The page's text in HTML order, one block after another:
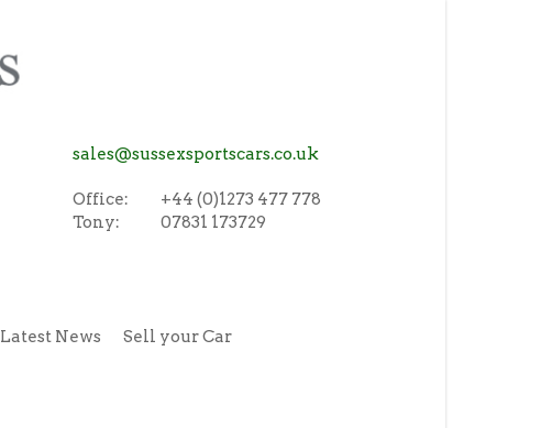
sales@sussexsportscars.co.uk
Office:
+44 (0)1273 477 778
Tony:
07831 173729
Latest News Sell your Car